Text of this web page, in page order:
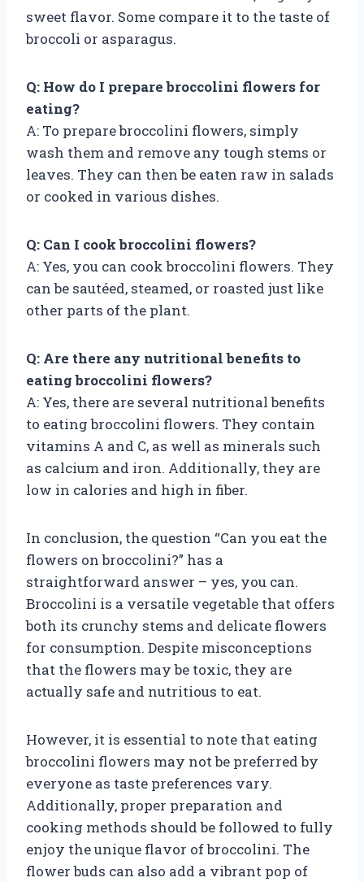
sweet flavor. Some compare it to the taste of
broccoli or asparagus.
Q: How do I prepare broccolini flowers for
eating?
A: To prepare broccolini flowers, simply
wash them and remove any tough stems or
leaves. They can then be eaten raw in salads
or cooked in various dishes.
Q: Can I cook broccolini flowers?
A: Yes, you can cook broccolini flowers. They
can be sautéed, steamed, or roasted just like
other parts of the plant.
Q: Are there any nutritional benefits to
eating broccolini flowers?
A: Yes, there are several nutritional benefits
to eating broccolini flowers. They contain
vitamins A and C, as well as minerals such
as calcium and iron. Additionally, they are
low in calories and high in fiber.
In conclusion, the question “Can you eat the
flowers on broccolini?” has a
straightforward answer – yes, you can.
Broccolini is a versatile vegetable that offers
both its crunchy stems and delicate flowers
for consumption. Despite misconceptions
that the flowers may be toxic, they are
actually safe and nutritious to eat.
However, it is essential to note that eating
broccolini flowers may not be preferred by
everyone as taste preferences vary.
Additionally, proper preparation and
cooking methods should be followed to fully
enjoy the unique flavor of broccolini. The
flower buds can also add a vibrant pop of